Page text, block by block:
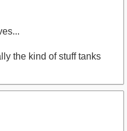
the kind of stuff tanks